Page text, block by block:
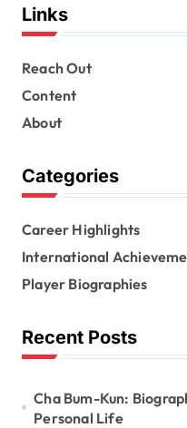
t
i
n
a
t
o
Links
Reach Out
Content
About
Categories
Career Highlights
International
Player Biographies
Recent Posts
Cha Bum-Kun:
Personal Life